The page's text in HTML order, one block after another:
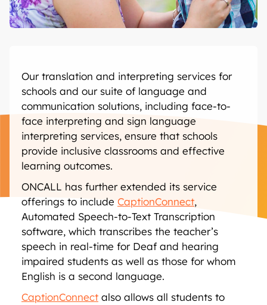
Our translation and interpreting services for
schools and our suite of language and
communication solutions, including face-to-
face interpreting and sign language
interpreting services, ensure that schools
provide inclusive classrooms and effective
learning outcomes.
ONCALL has further extended its service
offerings to include CaptionConnect,
Automated Speech-to-Text Transcription
software, which transcribes the teacher’s
speech in real-time for Deaf and hearing
impaired students as well as those for whom
English is a second language.
CaptionConnectalso allows all students to